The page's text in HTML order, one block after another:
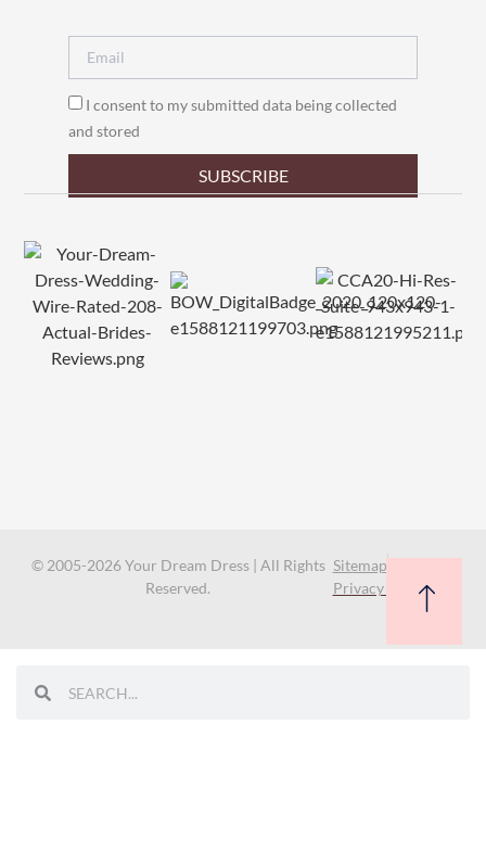
I consent to my submitted data being collected
and stored
SUBSCRIBE
© 2005-2026 Your Dream Dress | All Rights
Reserved.
Sitemap
Privacy Policy